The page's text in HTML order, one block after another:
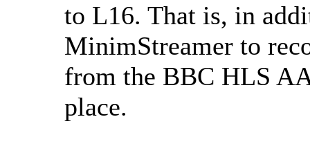
to L16. That is, in
MinimStreamer to
from the BBC HLS
place.